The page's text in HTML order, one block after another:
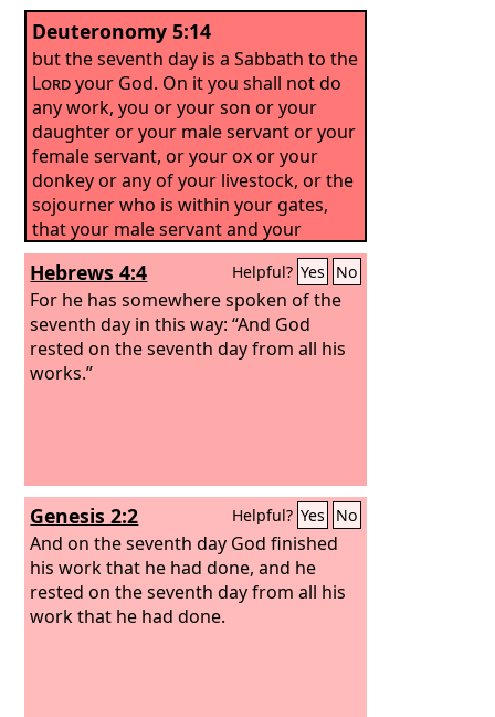
Deuteronomy 5:14
but the seventh day is a Sabbath to the
Lordyour God. On it you shall not do
any work, you or your son or your
daughter or your male servant or your
female servant, or your ox or your
donkey or any of your livestock, or the
sojourner who is within your gates,
that your male servant and your
female servant may rest as well as you.
Hebrews 4:4 Helpful? Yes No
For he has somewhere spoken of the
seventh day in this way: “And God
rested on the seventh day from all his
works.”
Genesis 2:2 Helpful? Yes No
And on the seventh day God finished
his work that he had done, and he
rested on the seventh day from all his
work that he had done.